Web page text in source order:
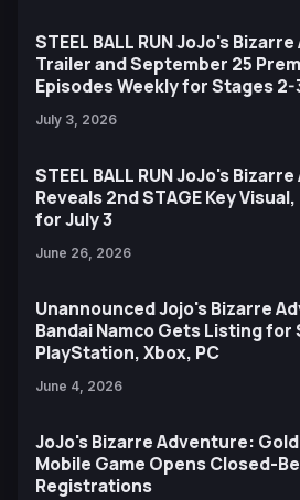
STEEL BALL RUN JoJo's
Trailer and September 25
Episodes Weekly for Stages 2-
July 3, 2026
STEEL BALL RUN JoJo's
Reveals 2nd STAGE Key
for July 3
June 26, 2026
Unannounced Jojo's Bizarre
Bandai Namco Gets Listing for
PlayStation, Xbox, PC
June 4, 2026
JoJo's Bizarre Adventure:
Mobile Game Opens Closed-
Registrations